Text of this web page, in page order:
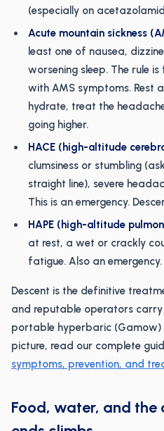
(especially on
Acute mountain sickness
least one of nausea,
worsening sleep. The rule
with AMS symptoms. Rest
hydrate, treat the
going higher.
HACE (high-altitude
clumsiness or stumbling
straight line), severe
This is an emergency.
HAPE (high-altitude
at rest, a wet or crackly
fatigue. Also an
Descent is the definitive
and reputable operators
portable hyperbaric (Gamow)
picture, read our complete
symptoms, prevention, and
Food, water, and